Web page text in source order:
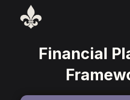
Financial